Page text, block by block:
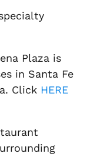
Plaza is
in Santa Fe
Click HERE